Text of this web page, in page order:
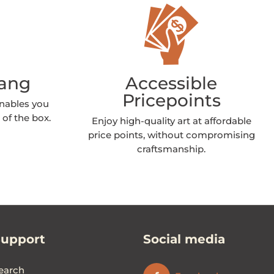
you
the box.
Accessible
Pricepoints
Enjoy high-quality art at affordable
price points, without compromising
craftsmanship.
Social media